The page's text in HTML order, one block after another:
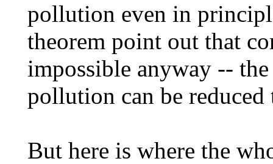
pollution even in
theorem point out that
impossible anyway --
pollution can be
But here is where the